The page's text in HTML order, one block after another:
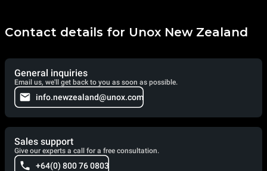
Contact details for Unox New Zealand
General inquiries
Email us, we'll get back to you as soon as possible.
info.newzealand@unox.com
Sales support
Give our experts a call for a free consultation.
+64(0) 800 76 0803